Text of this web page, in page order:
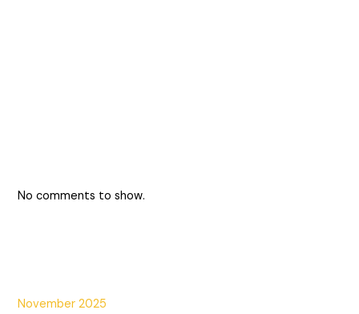
No comments to show.
November 2025